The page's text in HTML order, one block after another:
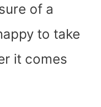
of a
to take
it comes